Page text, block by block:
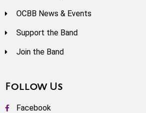
OCBB News & Events
Support the Band
Join the Band
Follow Us
Facebook